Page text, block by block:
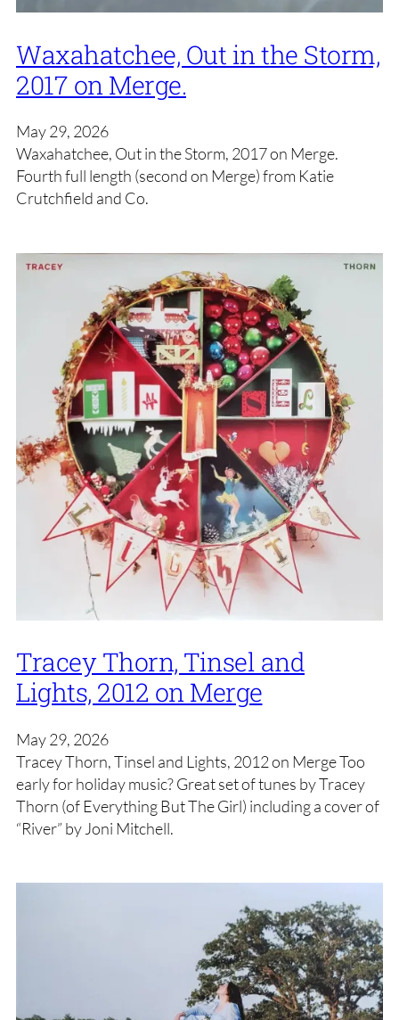
Waxahatchee, Out in the Storm,
2017 on Merge.
May 29, 2026
Waxahatchee, Out in the Storm, 2017 on Merge.
Fourth full length (second on Merge) from Katie
Crutchfield and Co.
Tracey Thorn, Tinsel and
Lights, 2012 on Merge
May 29, 2026
Tracey Thorn, Tinsel and Lights, 2012 on Merge Too
early for holiday music? Great set of tunes by Tracey
Thorn (of Everything But The Girl) including a cover of
“River” by Joni Mitchell.